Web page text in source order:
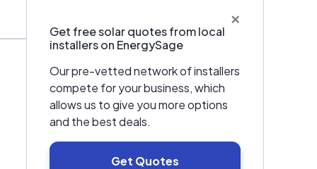
×
Get free solar quotes from local
installers on EnergySage
Our pre-vetted network of installers
compete for your business, which
allows us to give you more options
and the best deals.
Get Quotes